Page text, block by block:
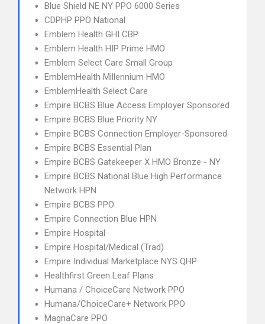
Blue Shield NE NY PPO 6000 Series
CDPHP PPO National
Emblem Health GHI CBP
Emblem Health HIP Prime HMO
Emblem Select Care Small Group
EmblemHealth Millennium HMO
EmblemHealth Select Care
Empire BCBS Blue Access Employer Sponsored
Empire BCBS Blue Priority NY
Empire BCBS Connection Employer-Sponsored
Empire BCBS Essential Plan
Empire BCBS Gatekeeper X HMO Bronze - NY
Empire BCBS National Blue High Performance
Network HPN
Empire BCBS PPO
Empire Connection Blue HPN
Empire Hospital
Empire Hospital/Medical (Trad)
Empire Individual Marketplace NYS QHP
Healthfirst Green Leaf Plans
Humana / ChoiceCare Network PPO
Humana/ChoiceCare+ Network PPO
MagnaCare PPO